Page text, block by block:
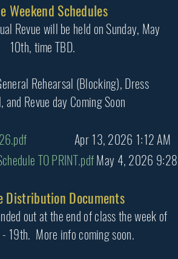
Weekend Schedules
Revue will be held on Sunday, May
10th, time TBD.
Rehearsal (Blocking), Dress
and Revue day Coming Soon
Apr 13, 2026 1:12 AM
TO PRINT.pdfMay 4, 2026
Distribution Documents
out at the end of class the week of
19th. More info coming soon.